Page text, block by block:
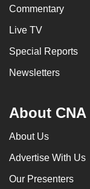
Commentary
Live TV
Special Reports
Newsletters
About CNA
About Us
Advertise With Us
Our Presenters